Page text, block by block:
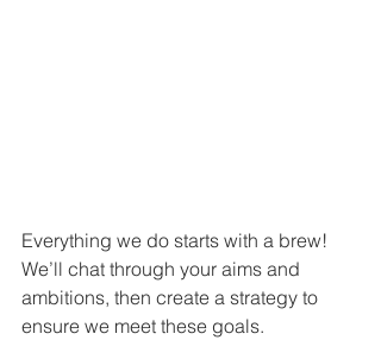
Everything we do starts with a brew!
We’ll chat through your aims and
ambitions, then create a strategy to
ensure we meet these goals.